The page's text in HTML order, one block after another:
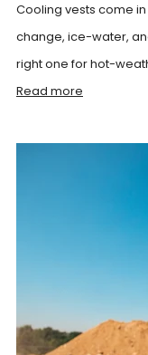
Cooling vests come
change, ice-water,
right one for hot-
Read more